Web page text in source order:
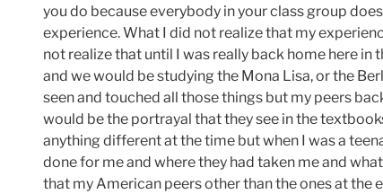
you do because everybody in your class group
experience. What I did not realize that my
not realize that until I was really back home here in
and we would be studying the Mona Lisa, or the
seen and touched all those things but my peers
would be the portrayal that they see in the
anything different at the time but when I was a
done for me and where they had taken me and
that my American peers other than the ones at the